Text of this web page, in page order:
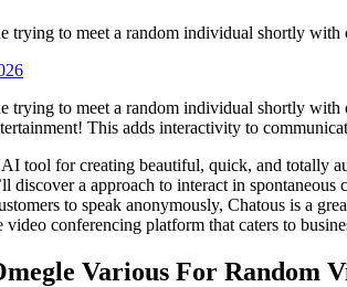
trying to meet a random individual shortly with
trying to meet a random individual shortly
This adds interactivity to
tool for creating beautiful, quick, and totally
discover a approach to interact in
to speak anonymously, Chatous is a
conferencing platform that caters to
Various For Random